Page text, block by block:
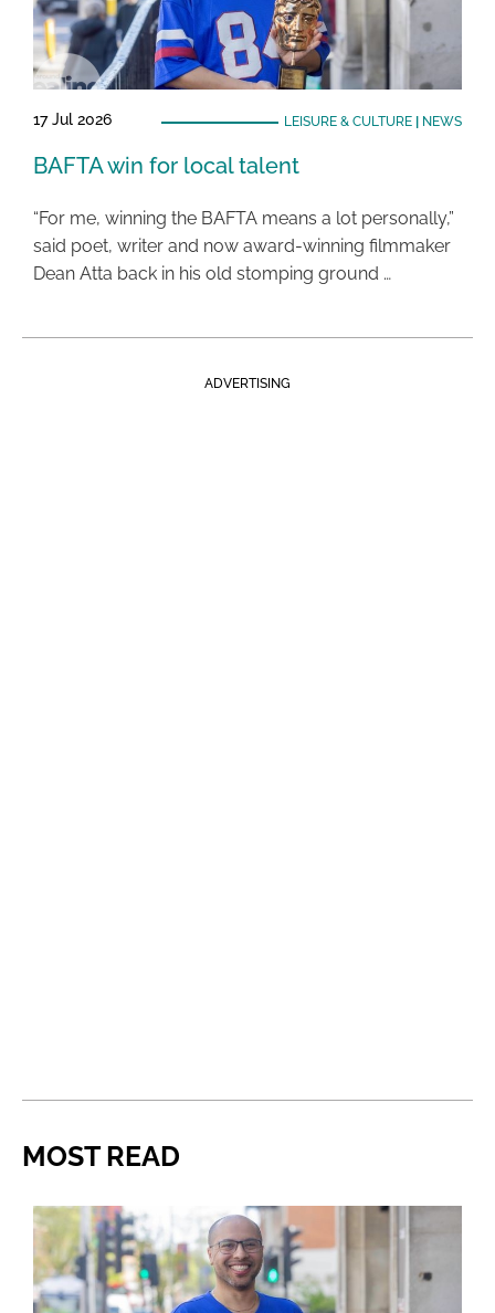
17 Jul 2026 LEISURE & CULTURE| NEWS
BAFTA win for local talent
“For me, winning the BAFTA means a lot personally,”
said poet, writer and now award-winning filmmaker
Dean Atta back in his old stomping ground …
ADVERTISING
MOST READ